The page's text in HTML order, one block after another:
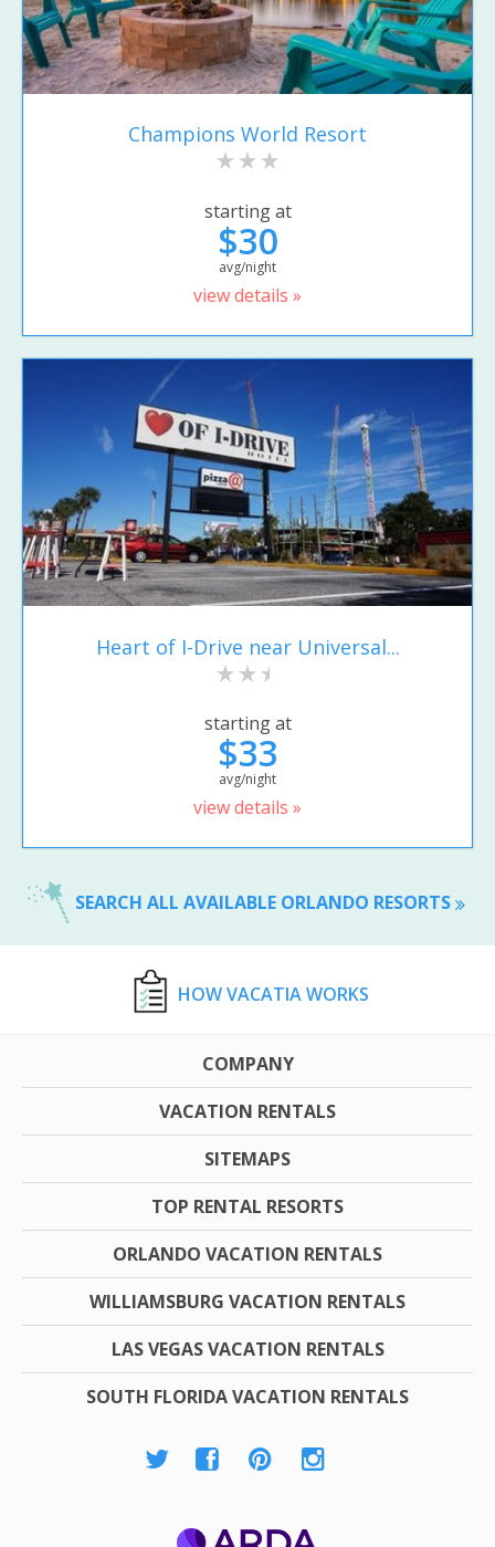
Champions World Resort
starting at
$30
avg/night
view details »
Heart of I-Drive near Universal...
starting at
$33
avg/night
view details »
SEARCH ALL AVAILABLE ORLANDO RESORTS
HOW VACATIA WORKS
COMPANY
VACATION RENTALS
SITEMAPS
TOP RENTAL RESORTS
ORLANDO VACATION RENTALS
WILLIAMSBURG VACATION RENTALS
LAS VEGAS VACATION RENTALS
SOUTH FLORIDA VACATION RENTALS